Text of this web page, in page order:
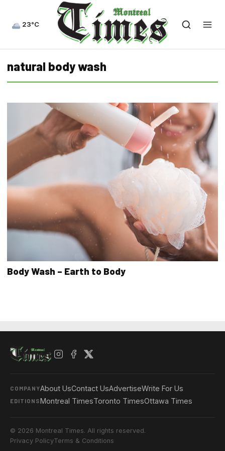
23°C
natural body wash
Body Wash – Earth to Body
COMPANYAbout UsContact UsAdvertiseWrite For Us
EDITIONSMontreal TimesToronto TimesOttawa Times
© 2026 Montreal Times. All rights reserved.
Privacy PolicyTerms & Conditions